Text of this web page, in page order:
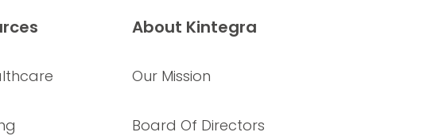
About Kintegra
Our Mission
Board Of Directors